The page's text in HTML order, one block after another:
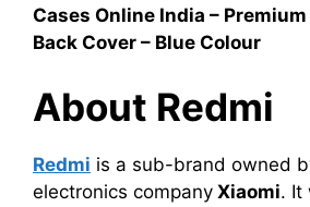
Cases Online India –
Back Cover – Blue Colour
About Redmi
Redmi is a sub-brand owned
electronics company Xiaomi. It